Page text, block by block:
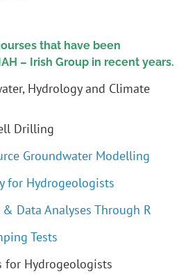
that have been
– Irish Group in recent years.
Hydrology and Climate
Drilling
Groundwater Modelling
for Hydrogeologists
Data Analyses Through R
Tests
Hydrogeologists